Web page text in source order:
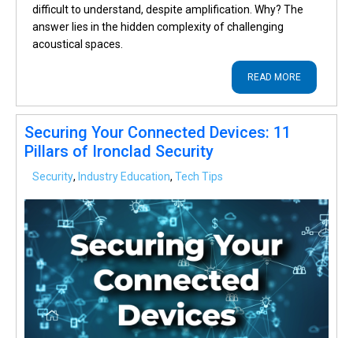
difficult to understand, despite amplification. Why? The
answer lies in the hidden complexity of challenging
acoustical spaces.
READ MORE
Securing Your Connected Devices: 11
Pillars of Ironclad Security
Security, Industry Education, Tech Tips